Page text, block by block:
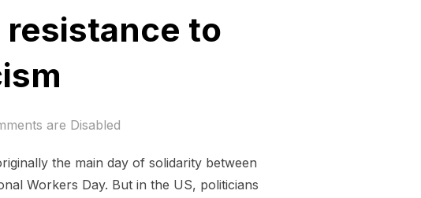
resistance to
are Disabled
the main day of solidarity between
Workers Day. But in the US, politicians